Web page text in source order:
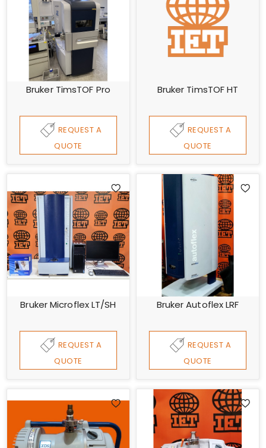
Bruker TimsTOF Pro
REQUEST A
QUOTE
Bruker TimsTOF HT
REQUEST A
QUOTE
Bruker Microflex LT/SH
REQUEST A
QUOTE
Bruker Autoflex LRF
REQUEST A
QUOTE